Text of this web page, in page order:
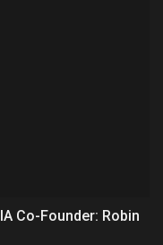
Co-Founder: Robin